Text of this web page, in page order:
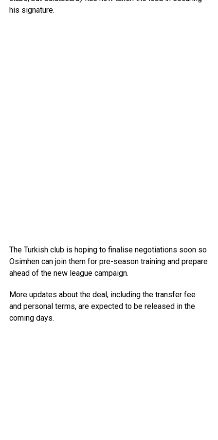
his signature.
The Turkish club is hoping to finalise negotiations soon so
Osimhen can join them for pre-season training and prepare
ahead of the new league campaign.
More updates about the deal, including the transfer fee
and personal terms, are expected to be released in the
coming days.